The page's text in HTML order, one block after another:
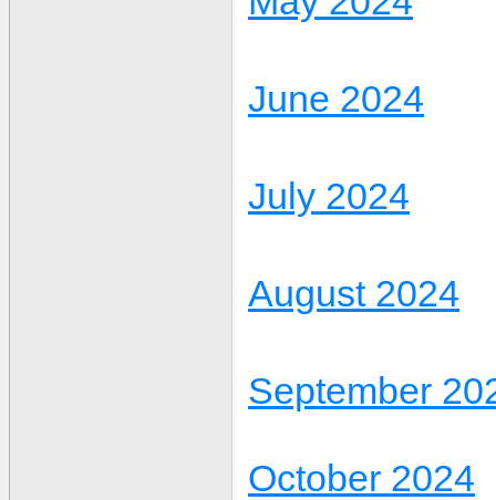
June 2024
July 2024
August 2024
September
October 2024